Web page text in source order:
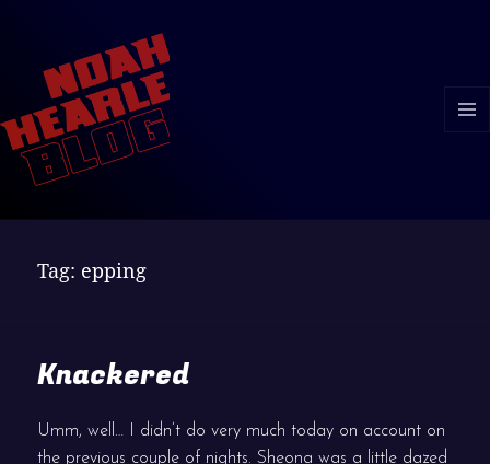
Tag: epping
Knackered
Umm, well… I didn’t do very much today on account on
the previous couple of nights. Sheona was a little dazed